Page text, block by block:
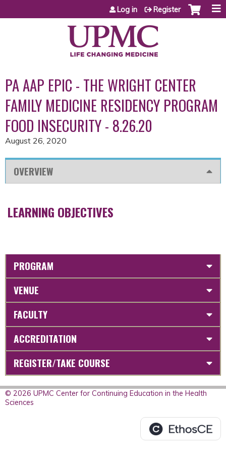
Jump to content
Log in Register
PA AAP EPIC - THE WRIGHT CENTER
FAMILY MEDICINE RESIDENCY PROGRAM
FOOD INSECURITY - 8.26.20
August 26, 2020
OVERVIEW
LEARNING OBJECTIVES
PROGRAM
VENUE
FACULTY
ACCREDITATION
REGISTER/TAKE COURSE
© 2026 UPMC Center for Continuing Education in the Health
Sciences